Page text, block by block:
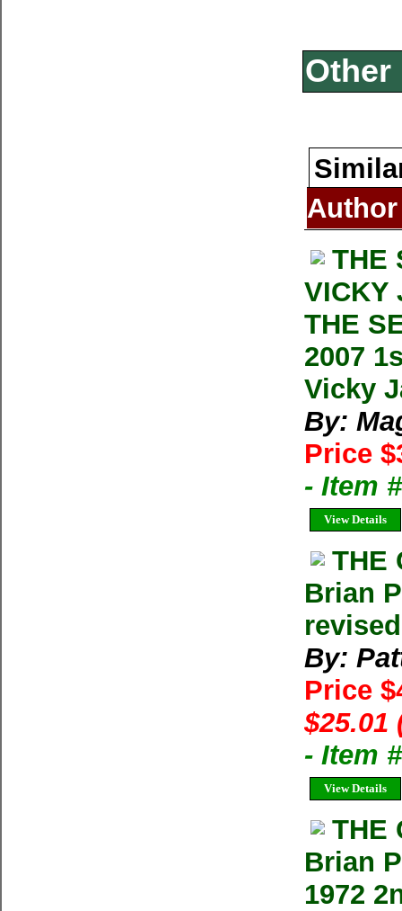
Other
Author
THE
VICKY
THE
2007
Vicky
By:
Price
- Item
View Details
THE
Brian
By:
Price
$25.01
- Item
View Details
THE
Brian
1972